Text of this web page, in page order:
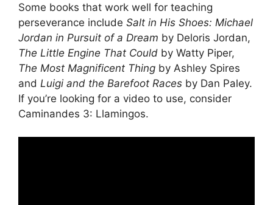
Some books that work well for teaching
perseverance include Salt in His Shoes: Michael
Jordan in Pursuit of a Dream by Deloris Jordan,
The Little Engine That Could by Watty Piper,
The Most Magnificent Thing by Ashley Spires
and Luigi and the Barefoot Races by Dan Paley.
If you’re looking for a video to use, consider
Caminandes 3: Llamingos.